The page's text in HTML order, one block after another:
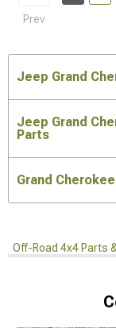
Prev
Jeep Grand
Jeep Grand
Parts
Grand
Off-Road 4x4 Parts